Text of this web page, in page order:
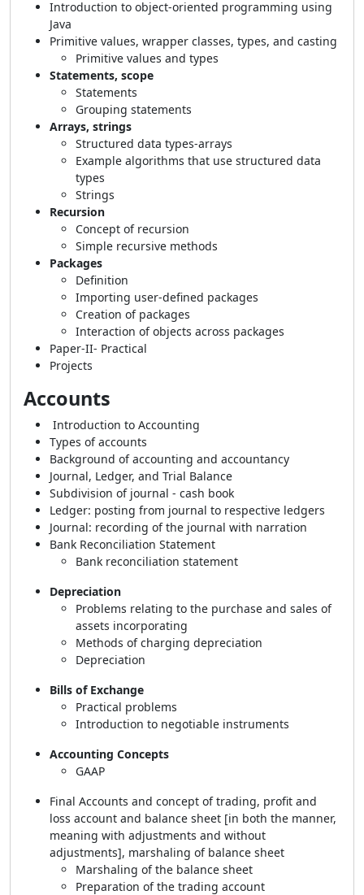
Introduction to object-oriented programming using
Java
Primitive values, wrapper classes, types, and casting
Primitive values and types
Statements, scope
Statements
Grouping statements
Arrays, strings
Structured data types-arrays
Example algorithms that use structured data
types
Strings
Recursion
Concept of recursion
Simple recursive methods
Packages
Definition
Importing user-defined packages
Creation of packages
Interaction of objects across packages
Paper-II- Practical
Projects
Accounts
Introduction to Accounting
Types of accounts
Background of accounting and accountancy
Journal, Ledger, and Trial Balance
Subdivision of journal - cash book
Ledger: posting from journal to respective ledgers
Journal: recording of the journal with narration
Bank Reconciliation Statement
Bank reconciliation statement
Depreciation
Problems relating to the purchase and sales of
assets incorporating
Methods of charging depreciation
Depreciation
Bills of Exchange
Practical problems
Introduction to negotiable instruments
Accounting Concepts
GAAP
Final Accounts and concept of trading, profit and
loss account and balance sheet [in both the manner,
meaning with adjustments and without
adjustments], marshaling of balance sheet
Marshaling of the balance sheet
Preparation of the trading account